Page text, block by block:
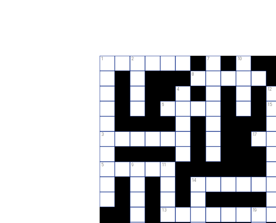
1 2 7 10
8
4 12
6 15
3 17
5 9 11
14
13 19